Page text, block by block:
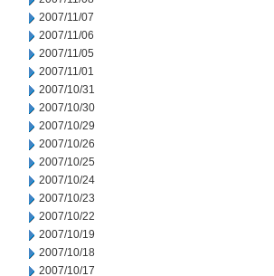
2007/11/07
2007/11/06
2007/11/05
2007/11/01
2007/10/31
2007/10/30
2007/10/29
2007/10/26
2007/10/25
2007/10/24
2007/10/23
2007/10/22
2007/10/19
2007/10/18
2007/10/17